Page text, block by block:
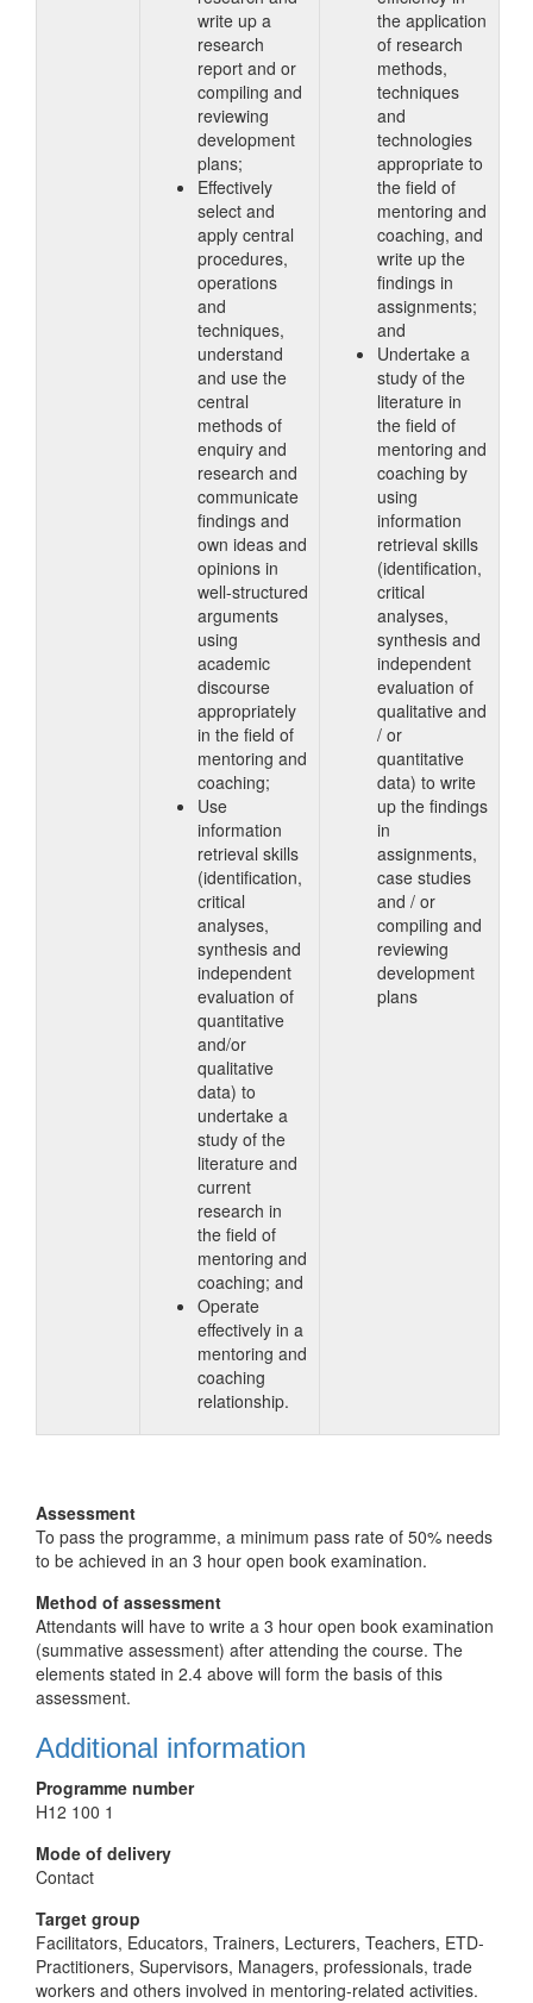
write up a
research
report and or
compiling and
reviewing
development
plans;
Effectively
select and
apply central
procedures,
operations
and
techniques,
understand
and use the
central
methods of
enquiry and
research and
communicate
findings and
own ideas and
opinions in
well-structured
arguments
using
academic
discourse
appropriately
in the field of
mentoring and
coaching;
Use
information
retrieval skills
(identification,
critical
analyses,
synthesis and
independent
evaluation of
quantitative
and/or
qualitative
data) to
undertake a
study of the
literature and
current
research in
the field of
mentoring and
coaching; and
Operate
effectively in a
mentoring and
coaching
relationship.
the application
of research
methods,
techniques
and
technologies
appropriate to
the field of
mentoring and
coaching, and
write up the
findings in
assignments;
and
Undertake a
study of the
literature in
the field of
mentoring and
coaching by
using
information
retrieval skills
(identification,
critical
analyses,
synthesis and
independent
evaluation of
qualitative and
/ or
quantitative
data) to write
up the findings
in
assignments,
case studies
and / or
compiling and
reviewing
development
plans
Assessment
To pass the programme, a minimum pass rate of 50% needs
to be achieved in an 3 hour open book examination.
Method of assessment
Attendants will have to write a 3 hour open book examination
(summative assessment) after attending the course. The
elements stated in 2.4 above will form the basis of this
assessment.
Additional information
Programme number
H12 100 1
Mode of delivery
Contact
Target group
Facilitators, Educators, Trainers, Lecturers, Teachers, ETD-
Practitioners, Supervisors, Managers, professionals, trade
workers and others involved in mentoring-related activities.